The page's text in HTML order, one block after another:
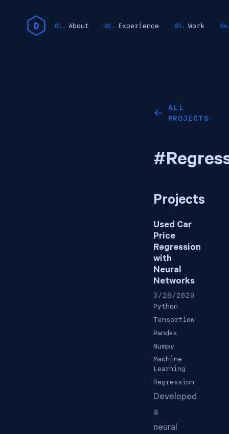
About Experience Work
←
ALL
PROJECTS
Projects
Used Car
Price
Regression
with
Neural
Networks
3/28/2020
Python
Tensorflow
Pandas
Numpy
Machine
Learning
Regression
Developed
a
neural